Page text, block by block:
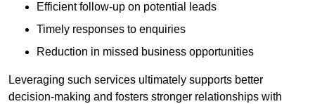
Efficient follow-up on potential leads
Timely responses to enquiries
Reduction in missed business opportunities
Leveraging such services ultimately supports better
decision-making and fosters stronger relationships with